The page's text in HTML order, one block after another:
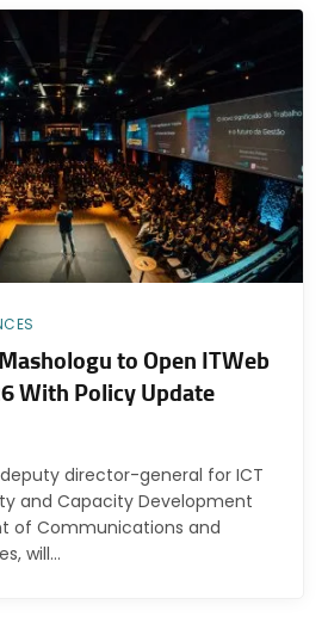
to Open ITWeb
With Policy Update
director-general for ICT
and Capacity Development
of Communications and
will…